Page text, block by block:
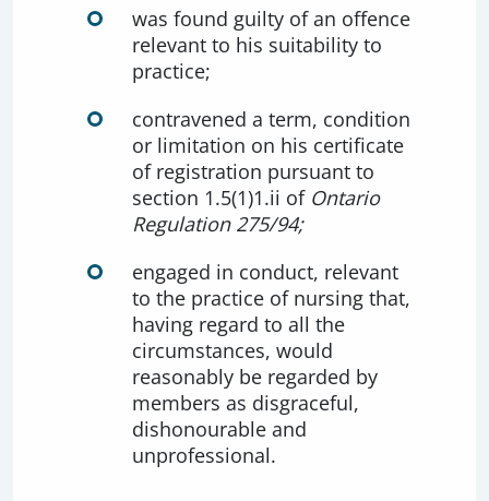
was found guilty of an offence
relevant to his suitability to
practice;
contravened a term, condition
or limitation on his certificate
of registration pursuant to
section 1.5(1)1.ii of Ontario
Regulation 275/94;
engaged in conduct, relevant
to the practice of nursing that,
having regard to all the
circumstances, would
reasonably be regarded by
members as disgraceful,
dishonourable and
unprofessional.